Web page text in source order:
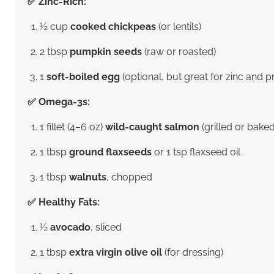
½ cup cooked chickpeas (or lentils)
2 tbsp pumpkin seeds (raw or roasted)
1 soft-boiled egg (optional, but great for zinc and
✅ Omega-3s:
1 fillet (4–6 oz) wild-caught salmon (grilled or
1 tbsp ground flaxseeds or 1 tsp flaxseed oil
1 tbsp walnuts, chopped
✅ Healthy Fats:
½ avocado, sliced
1 tbsp extra virgin olive oil (for dressing)